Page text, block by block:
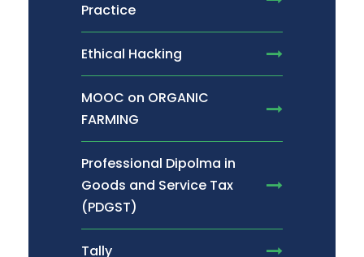
Practice
Ethical Hacking
MOOC on ORGANIC
FARMING
Professional Dipolma in
Goods and Service Tax
(PDGST)
Tally